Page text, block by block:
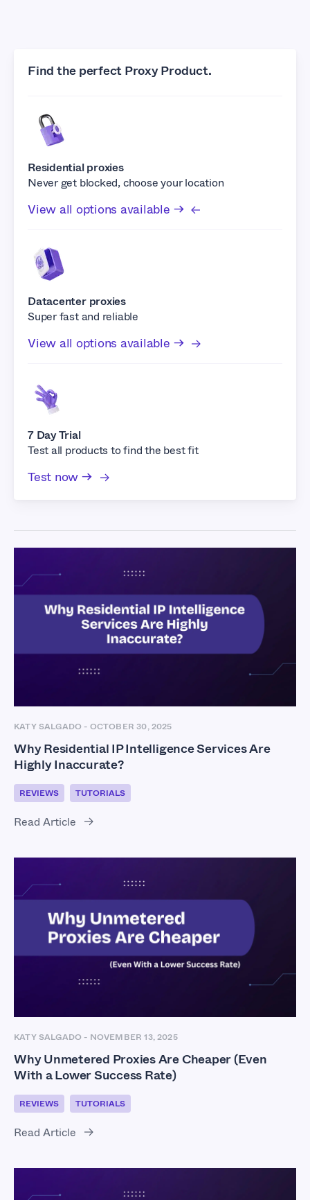
Find the perfect Proxy Product.
Residential proxies
Never get blocked, choose your location
View all options available →
Datacenter proxies
Super fast and reliable
View all options available →
7 Day Trial
Test all products to find the best fit
Test now →
KATY SALGADO - OCTOBER 30, 2025
Why Residential IP Intelligence Services Are
Highly Inaccurate?
REVIEWS TUTORIALS
Read Article
KATY SALGADO - NOVEMBER 13, 2025
Why Unmetered Proxies Are Cheaper (Even
With a Lower Success Rate)
REVIEWS TUTORIALS
Read Article